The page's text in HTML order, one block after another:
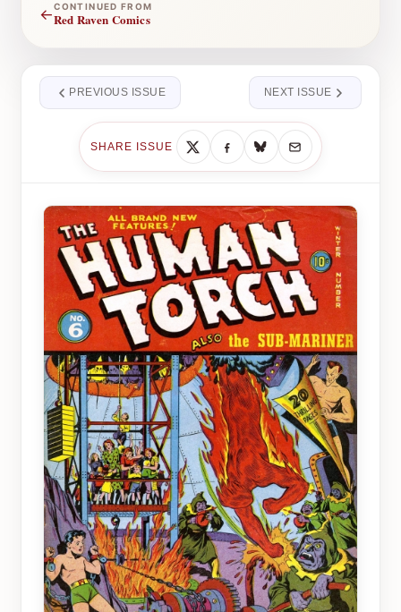
←CONTINUED FROM
Red Raven Comics
PREVIOUS ISSUE
SHARE ISSUE
NEXT ISSUE